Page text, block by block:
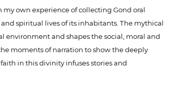
my own experience of collecting Gond oral
spiritual lives of its inhabitants. The mythical
and shapes the social, moral and
moments of narration to show the deeply
in this divinity infuses stories and